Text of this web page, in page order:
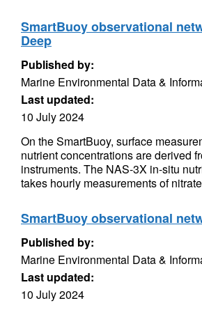
SmartBuoy observational
Deep
Published by:
Marine Environmental Data &
Last updated:
10 July 2024
On the SmartBuoy, surface
nutrient concentrations are derived
instruments. The NAS-3X in-situ
takes hourly measurements of
SmartBuoy observational
Published by:
Marine Environmental Data &
Last updated:
10 July 2024